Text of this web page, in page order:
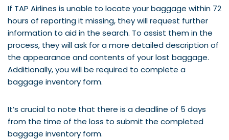
If TAP Airlines is unable to locate your baggage within 72
hours of reporting it missing, they will request further
information to aid in the search. To assist them in the
process, they will ask for a more detailed description of
the appearance and contents of your lost baggage.
Additionally, you will be required to complete a
baggage inventory form.
It’s crucial to note that there is a deadline of 5 days
from the time of the loss to submit the completed
baggage inventory form.